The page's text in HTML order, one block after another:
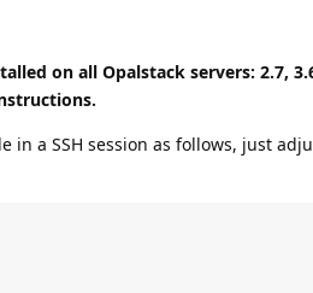
on all Opalstack servers: 2.7,
in a SSH session as follows, just